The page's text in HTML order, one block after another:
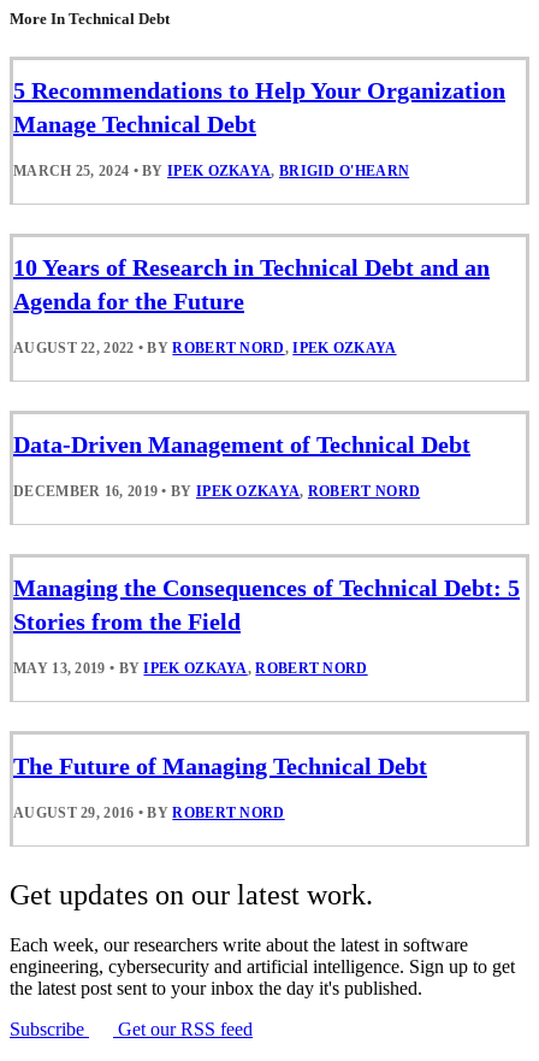
More In Technical Debt
5 Recommendations to Help Your Organization
Manage Technical Debt
MARCH 25, 2024 • BYIPEK OZKAYA, BRIGID O'HEARN
10 Years of Research in Technical Debt and an
Agenda for the Future
AUGUST 22, 2022 • BYROBERT NORD,IPEK OZKAYA
Data-Driven Management of Technical Debt
DECEMBER 16, 2019 • BY IPEK OZKAYA, ROBERT NORD
Managing the Consequences of Technical Debt: 5
Stories from the Field
MAY 13, 2019 • BYIPEK OZKAYA,ROBERT NORD
The Future of Managing Technical Debt
AUGUST 29, 2016 • BYROBERT NORD
Get updates on our latest work.
Each week, our researchers write about the latest in software
engineering, cybersecurity and artificial intelligence. Sign up to get
the latest post sent to your inbox the day it's published.
Subscribe
Get our RSS feed